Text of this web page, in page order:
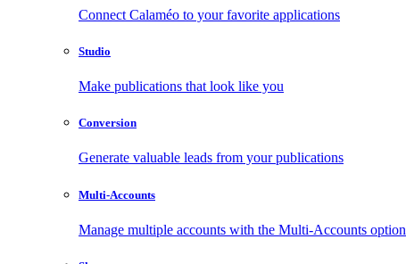
Connect Calaméo to your favorite applications
Studio
Make publications that look like you
Conversion
Generate valuable leads from your publications
Multi-Accounts
Manage multiple accounts with the Multi-Accounts option